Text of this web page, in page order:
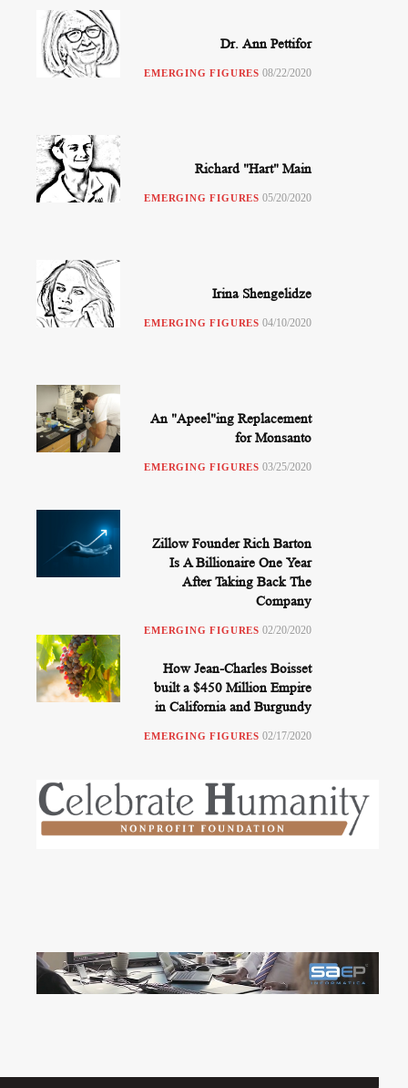
Dr. Ann Pettifor
EMERGING FIGURES 08/22/2020
Richard "Hart" Main
EMERGING FIGURES 05/20/2020
Irina Shengelidze
EMERGING FIGURES 04/10/2020
An "Apeel"ing Replacement
for Monsanto
EMERGING FIGURES 03/25/2020
Zillow Founder Rich Barton
Is A Billionaire One Year
After Taking Back The
Company
EMERGING FIGURES 02/20/2020
How Jean-Charles Boisset
built a $450 Million Empire
in California and Burgundy
EMERGING FIGURES 02/17/2020